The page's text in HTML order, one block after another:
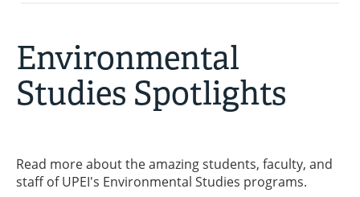
Environmental
Studies Spotlights
Read more about the amazing students, faculty, and
staff of UPEI's Environmental Studies programs.